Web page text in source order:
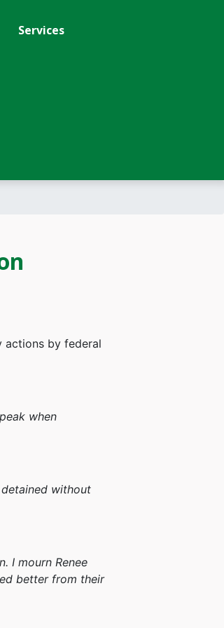
Services
actions by federal
when
without
I mourn Renee
better from their